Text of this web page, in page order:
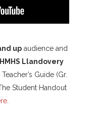
upaudience and
HMHS Llandovery
Guide (Gr.
Student Handout
.